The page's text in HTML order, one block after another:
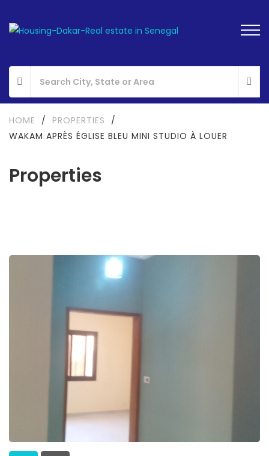
Properties
HOME / PROPERTIES
/
WAKAM APRÈS ÉGLISE BLEU MINI STUDIO À LOUER